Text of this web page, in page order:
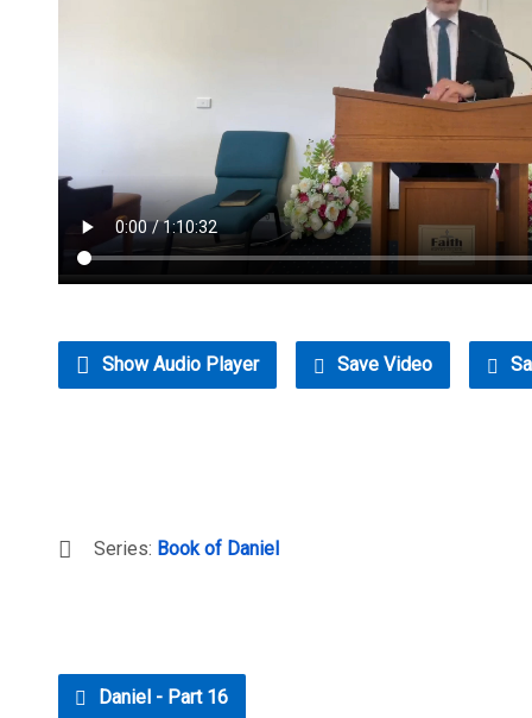
Show Audio Player Save Video
Series: Book of Daniel
Daniel - Part 16